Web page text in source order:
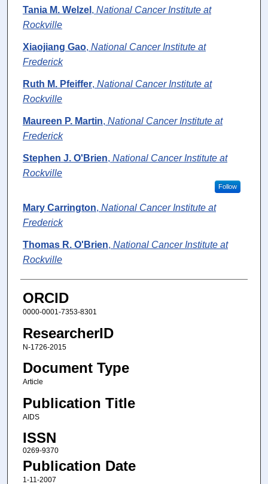
Authors
Tania M. Welzel , National Cancer Institute at
Rockville
Xiaojiang Gao, National Cancer Institute at
Frederick
Ruth M. Pfeiffer, National Cancer Institute at
Rockville
Maureen P. Martin, National Cancer Institute at
Frederick
Stephen J. O'Brien, National Cancer Institute at
Rockville
Follow
Mary Carrington, National Cancer Institute at
Frederick
Thomas R. O'Brien, National Cancer Institute at
Rockville
ORCID
0000-0001-7353-8301
ResearcherID
N-1726-2015
Document Type
Article
Publication Title
AIDS
ISSN
0269-9370
Publication Date
1-11-2007